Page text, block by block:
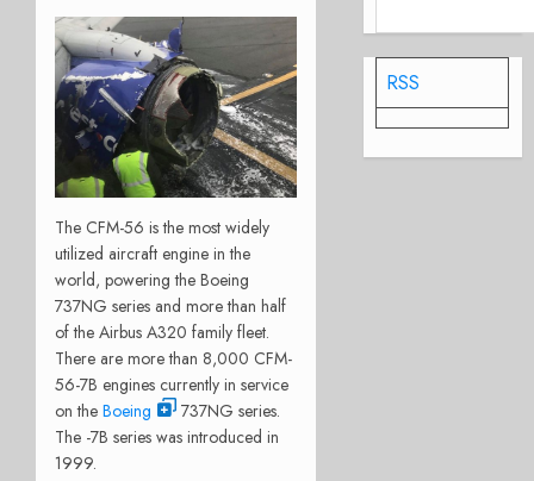
The CFM-56 is the most widely
utilized aircraft engine in the
world, powering the Boeing
737NG series and more than half
of the Airbus A320 family fleet.
There are more than 8,000 CFM-
56-7B engines currently in service
on the Boeing
737NG series.
The -7B series was introduced in
1999.
RSS